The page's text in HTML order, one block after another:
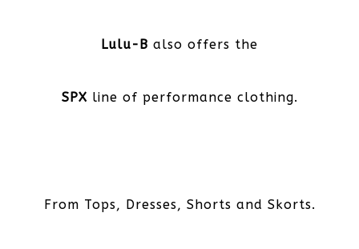
Lulu-B also offers the
SPXline of performance clothing.
From Tops, Dresses, Shorts and Skorts.